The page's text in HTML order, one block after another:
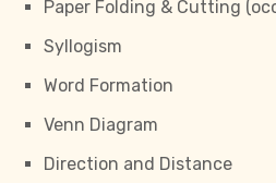
Paper Folding & Cutting
Syllogism
Word Formation
Venn Diagram
Direction and Distance